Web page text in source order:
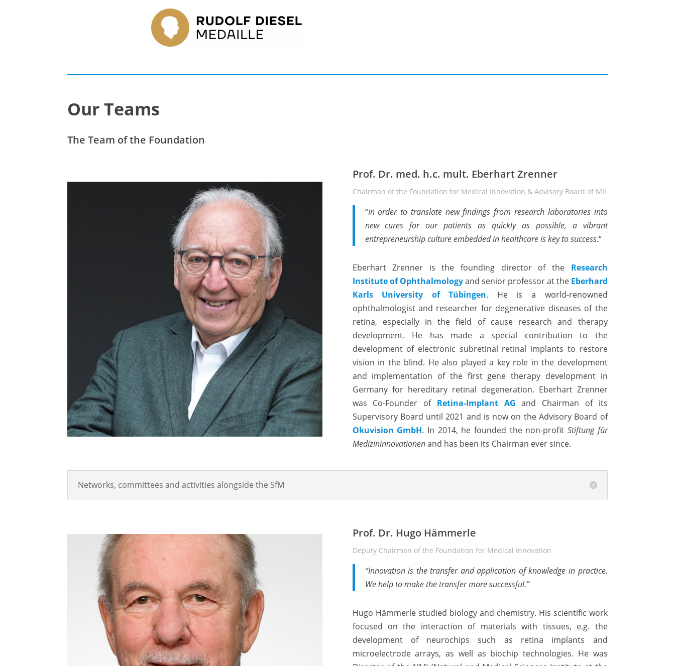
Our Teams
The Team of the Foundation
Prof. Dr. med. h.c. mult. Eberhart Zrenner
Chairman of the Foundation for Medical Innovation & Advisory Board of MII
“In order to translate new findings from research laboratories into
new cures for our patients as quickly as possible, a vibrant
entrepreneurship culture embedded in healthcare is key to success.“
Eberhart Zrenner is the founding director of the Research
Institute of Ophthalmologyand senior professor at theEberhard
Karls University of Tübingen. He is a world-renowned
ophthalmologist and researcher for degenerative diseases of the
retina, especially in the field of cause research and therapy
development. He has made a special contribution to the
development of electronic subretinal retinal implants to restore
vision in the blind. He also played a key role in the development
and implementation of the first gene therapy development in
Germany for hereditary retinal degeneration. Eberhart Zrenner
was Co-Founder of Retina-Implant AG and Chairman of its
Supervisory Board until 2021 and is now on the Advisory Board of
Okuvision GmbH. In 2014, he founded the non-profit Stiftung für
Medizininnovationenand has been its Chairman ever since.
Networks, committees and activities alongside the SfM
Prof. Dr. Hugo Hämmerle
Deputy Chairman of the Foundation for Medical Innovation
“Innovation is the transfer and application of knowledge in practice.
We help to make the transfer more successful.”
Hugo Hämmerle studied biology and chemistry. His scientific work
focused on the interaction of materials with tissues, e.g. the
development of neurochips such as retina implants and
microelectrode arrays, as well as biochip technologies. He was